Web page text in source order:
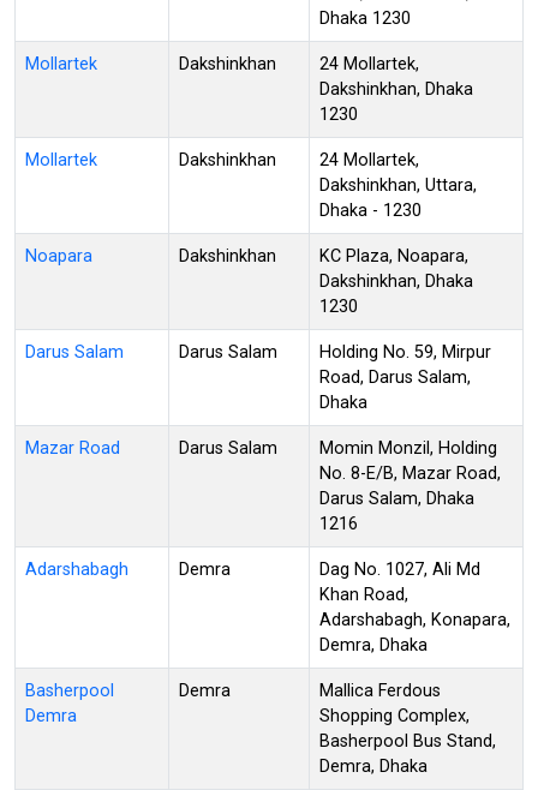
Dhaka 1230
Mollartek Dakshinkhan
24 Mollartek,
Dakshinkhan, Dhaka
1230
Mollartek Dakshinkhan
24 Mollartek,
Dakshinkhan, Uttara,
Dhaka - 1230
Noapara Dakshinkhan
KC Plaza, Noapara,
Dakshinkhan, Dhaka
1230
Darus Salam Darus Salam
Holding No. 59, Mirpur
Road, Darus Salam,
Dhaka
Mazar Road Darus Salam
Momin Monzil, Holding
No. 8-E/B, Mazar Road,
Darus Salam, Dhaka
1216
Adarshabagh Demra
Dag No. 1027, Ali Md
Khan Road,
Adarshabagh, Konapara,
Demra, Dhaka
Basherpool
Demra
Demra
Mallica Ferdous
Shopping Complex,
Basherpool Bus Stand,
Demra, Dhaka